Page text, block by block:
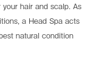
hair and scalp. As
a Head Spa acts
natural condition